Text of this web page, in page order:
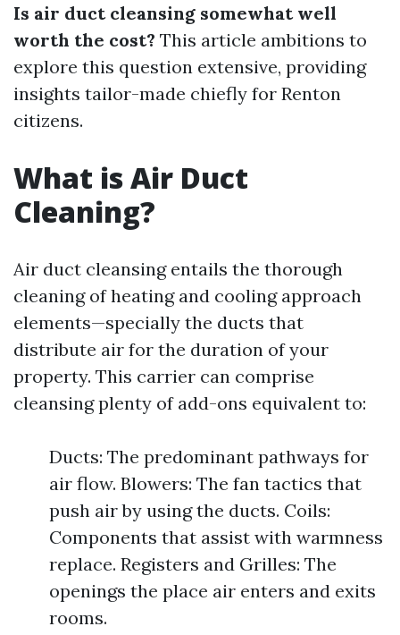
Is air duct cleansing somewhat well
worth the cost? This article ambitions to
explore this question extensive, providing
insights tailor-made chiefly for Renton
citizens.
What is Air Duct
Cleaning?
Air duct cleansing entails the thorough
cleaning of heating and cooling approach
elements—specially the ducts that
distribute air for the duration of your
property. This carrier can comprise
cleansing plenty of add-ons equivalent to:
Ducts: The predominant pathways for
air flow. Blowers: The fan tactics that
push air by using the ducts. Coils:
Components that assist with warmness
replace. Registers and Grilles: The
openings the place air enters and exits
rooms.